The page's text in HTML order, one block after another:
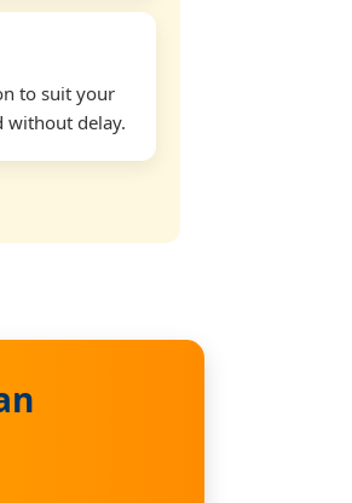
to suit your
without delay.